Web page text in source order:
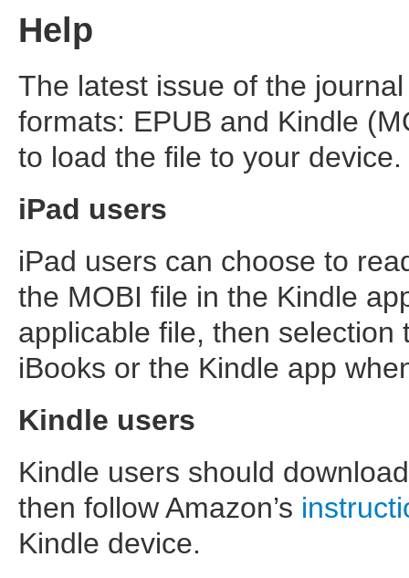
Help
The latest issue of the
formats: EPUB and Kindle
to load the file to your device.
iPad users
iPad users can choose to
the MOBI file in the Kindle
applicable file, then
iBooks or the Kindle app
Kindle users
Kindle users should
then follow Amazon’s
Kindle device.